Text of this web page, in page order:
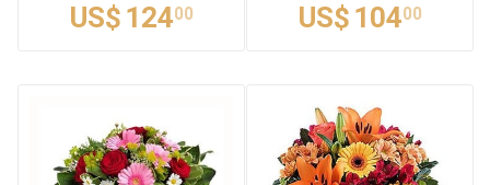
US$ 12400 US$ 10400